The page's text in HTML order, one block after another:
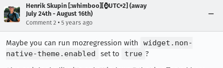
Henrik Skupin [:whimboo][⌚️UTC+2] (away
July 24th - August 16th)
Comment 2 • 5 years ago
Maybe you can run mozregression with
widget.non-
native-theme.enabled
set to true ?